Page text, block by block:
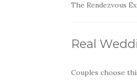
The Rendezvous
Real
Couples choose